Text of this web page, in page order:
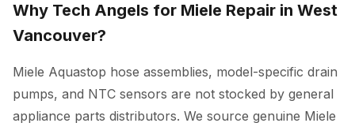
Why Tech Angels for Miele Repair in West
Vancouver?
Miele Aquastop hose assemblies, model-specific drain
pumps, and NTC sensors are not stocked by general
appliance parts distributors. We source genuine Miele